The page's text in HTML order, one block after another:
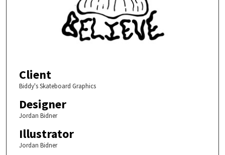
Client
Biddy's Skateboard Graphics
Designer
Jordan Bidner
Illustrator
Jordan Bidner